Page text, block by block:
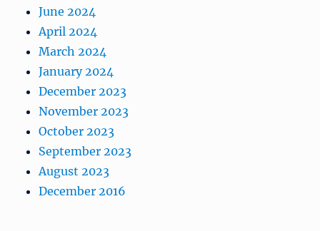
June 2024
April 2024
March 2024
January 2024
December 2023
November 2023
October 2023
September 2023
August 2023
December 2016